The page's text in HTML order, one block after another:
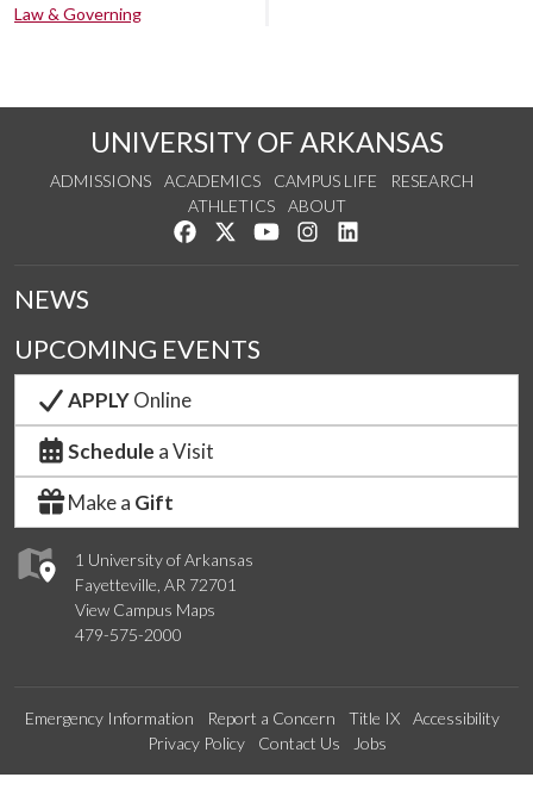
Law & Governing
UNIVERSITY OF ARKANSAS
ADMISSIONS ACADEMICS CAMPUS LIFE
RESEARCH
ATHLETICS
ABOUT
Like us on Facebook
Follow us on Twitter
Watch us on YouTube
See us on Instagram
1 University of Arkansas
Fayetteville, AR 72701
View Campus Maps
479-575-2000
NEWS
UPCOMING EVENTS
APPLYOnline
Schedule a Visit
Make a Gift
Emergency Information Report a Concern Title IX
Accessibility
Privacy Policy
Contact Us Jobs